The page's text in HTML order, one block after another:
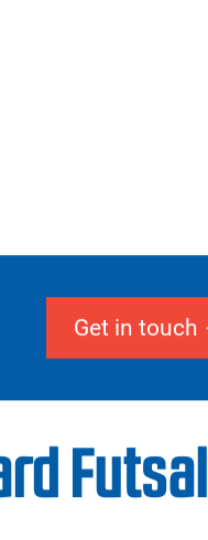
Get in touch
Futsal